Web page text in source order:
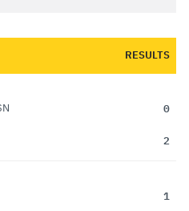
RESULTS
0
2
1